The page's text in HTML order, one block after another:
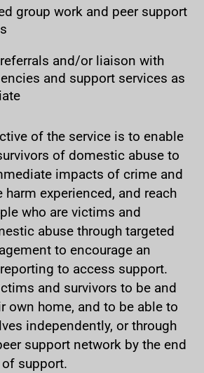
group work and peer support
and/or liaison with
and support services as
of the service is to enable
of domestic abuse to
impacts of crime and
harm experienced, and reach
who are victims and
abuse through targeted
to encourage an
to access support.
and survivors to be and
own home, and to be able to
independently, or through
support network by the end
support.